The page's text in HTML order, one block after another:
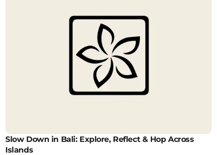
Slow Down in Bali: Explore, Reflect & Hop Across
Islands